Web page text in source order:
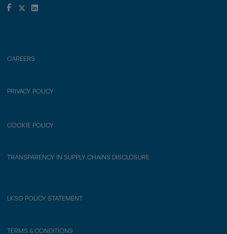
CAREERS
PRIVACY POLICY
COOKIE POLICY
TRANSPARENCY IN SUPPLY CHAINS DISCLOSURE
LKSG POLICY STATEMENT
TERMS & CONDITIONS